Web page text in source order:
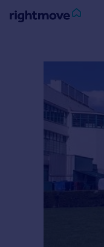
Property for sale
New homes for sale
Property valuation